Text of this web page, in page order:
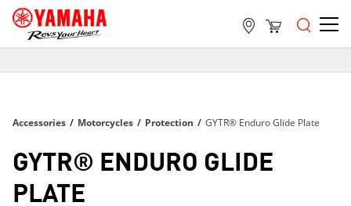
ON ALL ORDERS OVER $99
FREE SHIPPING
ON ALL ORDERS OVER $99
Accessories / Motorcycles / Protection / GYTR® Enduro Glide Plate
GYTR® ENDURO GLIDE
PLATE